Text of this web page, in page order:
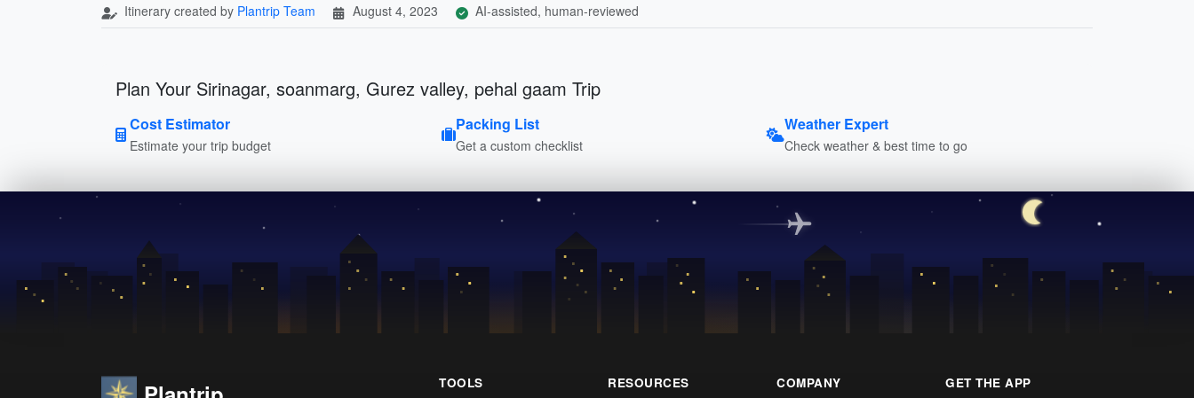
Itinerary created by Plantrip Team August 4, 2023 AI-assisted, human-reviewed
Plan Your Sirinagar, soanmarg, Gurez valley, pehal gaam Trip
Cost Estimator
Estimate your trip budget
Packing List
Get a custom checklist
Weather Expert
Check weather & best time to go
TOOLS RESOURCES COMPANY GET THE APP